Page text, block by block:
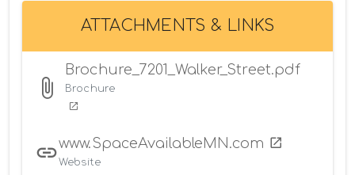
ATTACHMENTS & LINKS
Brochure_7201_Walker_Street.pdf
Brochure
www.SpaceAvailableMN.com
Website